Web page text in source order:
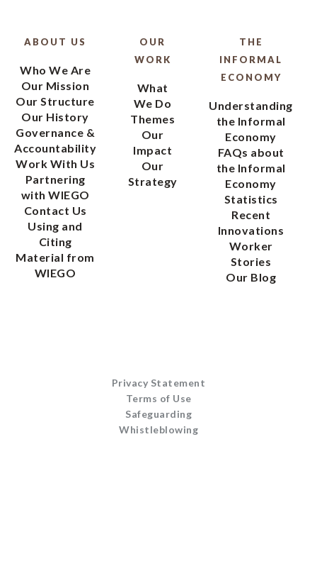
ABOUT US
Who We Are
Our Mission
Our Structure
Our History
Governance &
Accountability
Work With Us
Partnering
with WIEGO
Contact Us
Using and
Citing
Material from
WIEGO
OUR
WORK
What
We Do
Themes
Our
Impact
Our
Strategy
THE
INFORMAL
ECONOMY
Understanding
the Informal
Economy
FAQs about
the Informal
Economy
Statistics
Recent
Innovations
Worker
Stories
Our Blog
Privacy Statement
Terms of Use
Safeguarding
Whistleblowing